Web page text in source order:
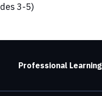
3-5)
Professional Learning